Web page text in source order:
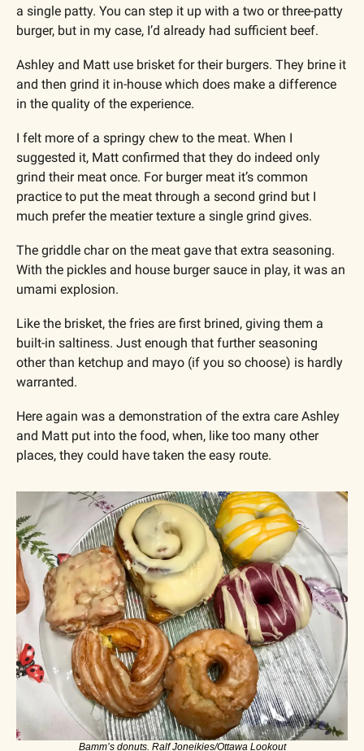
a single patty. You can step it up with a two or three-patty
burger, but in my case, I’d already had sufficient beef.
Ashley and Matt use brisket for their burgers. They brine it
and then grind it in-house which does make a difference
in the quality of the experience.
I felt more of a springy chew to the meat. When I
suggested it, Matt confirmed that they do indeed only
grind their meat once. For burger meat it’s common
practice to put the meat through a second grind but I
much prefer the meatier texture a single grind gives.
The griddle char on the meat gave that extra seasoning.
With the pickles and house burger sauce in play, it was an
umami explosion.
Like the brisket, the fries are first brined, giving them a
built-in saltiness. Just enough that further seasoning
other than ketchup and mayo (if you so choose) is hardly
warranted.
Here again was a demonstration of the extra care Ashley
and Matt put into the food, when, like too many other
places, they could have taken the easy route.
Bamm’s donuts. Ralf Joneikies/Ottawa Lookout